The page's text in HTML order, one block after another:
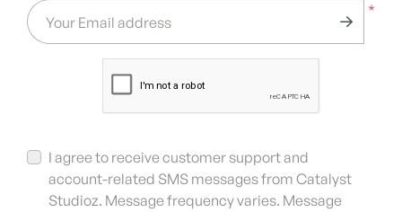
*
Your Email address
I agree to receive customer support and
account-related SMS messages from Catalyst
Studioz. Message frequency varies. Message